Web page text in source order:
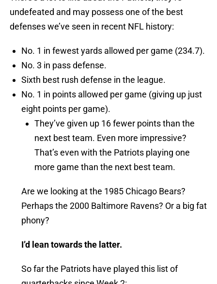
undefeated and may possess one of the best
defenses we’ve seen in recent NFL history:
No. 1 in fewest yards allowed per game (234.7).
No. 3 in pass defense.
Sixth best rush defense in the league.
No. 1 in points allowed per game (giving up just
eight points per game).
They’ve given up 16 fewer points than the
next best team. Even more impressive?
That’s even with the Patriots playing one
more game than the next best team.
Are we looking at the 1985 Chicago Bears?
Perhaps the 2000 Baltimore Ravens? Or a big fat
phony?
I’d lean towards the latter.
So far the Patriots have played this list of